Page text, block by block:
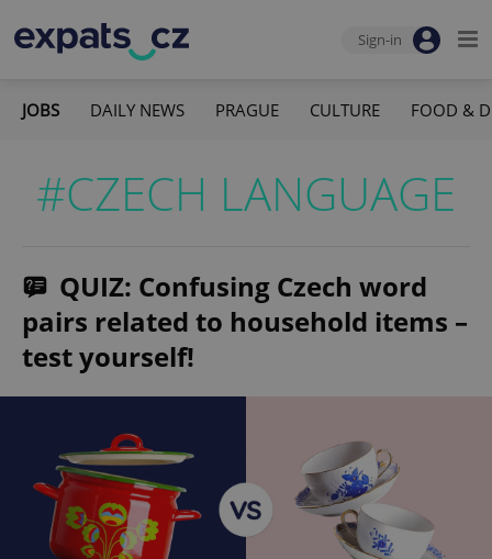
Sign-in
JOBS DAILY NEWS PRAGUE CULTURE FOOD &
#CZECH LANGUAGE
QUIZ: Confusing Czech word
pairs related to household items –
test yourself!